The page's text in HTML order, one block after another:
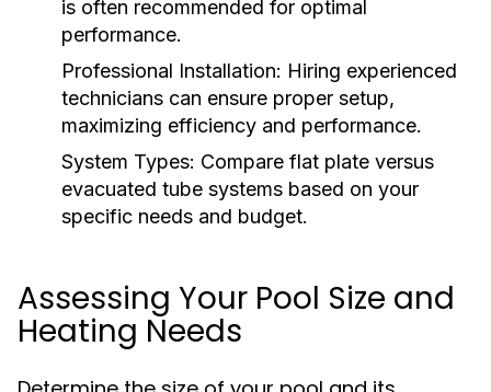
is often recommended for optimal
performance.
Professional Installation: Hiring experienced
technicians can ensure proper setup,
maximizing efficiency and performance.
System Types: Compare flat plate versus
evacuated tube systems based on your
specific needs and budget.
Assessing Your Pool Size and
Heating Needs